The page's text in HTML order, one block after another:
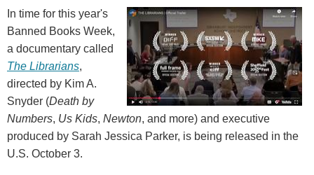
In time for this year's
Banned Books Week,
a documentary called
The Librarians,
directed by Kim A.
Snyder (Death by
Numbers, Us Kids, Newton, and more) and executive
produced by Sarah Jessica Parker, is being released in the
U.S. October 3.